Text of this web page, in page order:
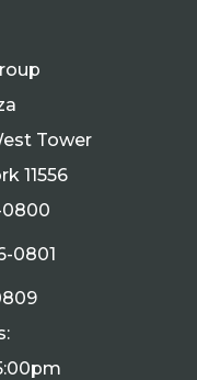
Tower
11556
0800
0801